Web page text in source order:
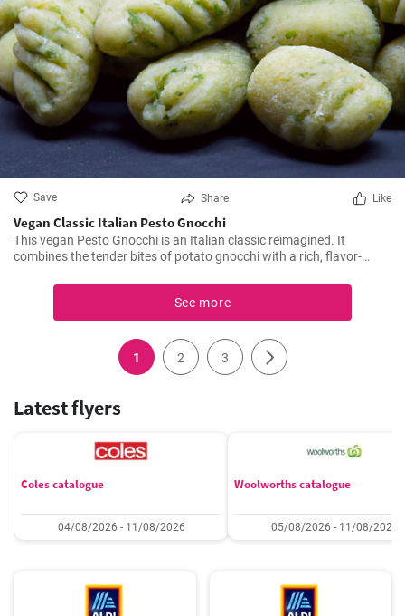
Save Share Like
Vegan Classic Italian Pesto Gnocchi
This vegan Pesto Gnocchi is an Italian classic reimagined. It
combines the tender bites of potato gnocchi with a rich, flavor-
flavors. Perfect for quick dinners or indulgent lunches, this recipe
ensures you don't compromise on taste while adhering to a vegan
lifestyle.
See more
1 2 3
Latest flyers
Coles catalogue
04/08/2026 - 11/08/2026
Woolworths catalogue
05/08/2026 - 11/08/2026